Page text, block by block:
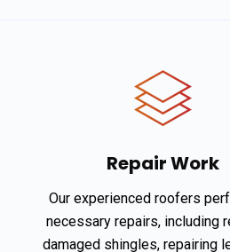
Repair Work
Our experienced roofers
necessary repairs, including
damaged shingles, repairing